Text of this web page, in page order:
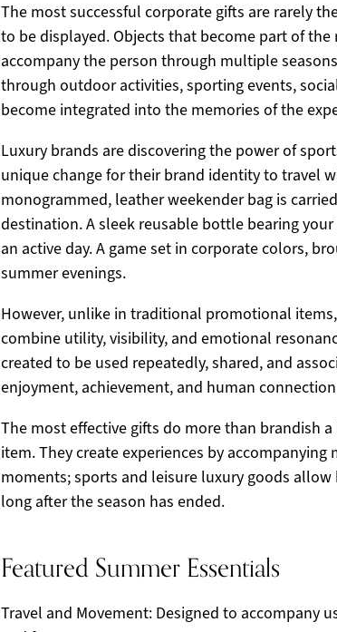
The most successful corporate gifts are rarely
to be displayed. Objects that become part of the
accompany the person through multiple
through outdoor activities, sporting events,
become integrated into the memories of the
Luxury brands are discovering the power of
unique change for their brand identity to travel
monogrammed, leather weekender bag is
destination. A sleek reusable bottle bearing
an active day. A game set in corporate colors,
summer evenings.
However, unlike in traditional promotional
combine utility, visibility, and emotional
created to be used repeatedly, shared, and
enjoyment, achievement, and human
The most effective gifts do more than brandish
item. They create experiences by accompanying
moments; sports and leisure luxury goods
long after the season has ended.
Featured Summer Essentials
Travel and Movement: Designed to accompany